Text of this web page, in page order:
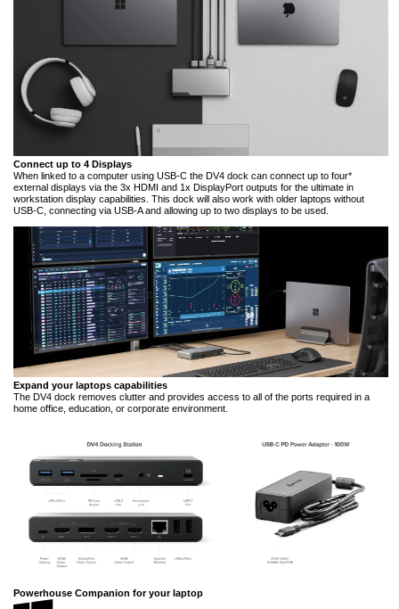
Connect up to 4 Displays
When linked to a computer using USB-C the DV4 dock can connect up to four*
external displays via the 3x HDMI and 1x DisplayPort outputs for the ultimate in
workstation display capabilities. This dock will also work with older laptops without
USB-C, connecting via USB-A and allowing up to two displays to be used.
Expand your laptops capabilities
The DV4 dock removes clutter and provides access to all of the ports required in a
home office, education, or corporate environment.
Powerhouse Companion for your laptop